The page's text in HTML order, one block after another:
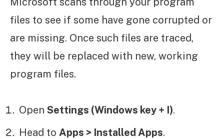
files to see if some have gone corrupted or
are missing. Once such files are traced,
they will be replaced with new, working
program files.
Open Settings (Windows key + I).
Head to Apps > Installed Apps.